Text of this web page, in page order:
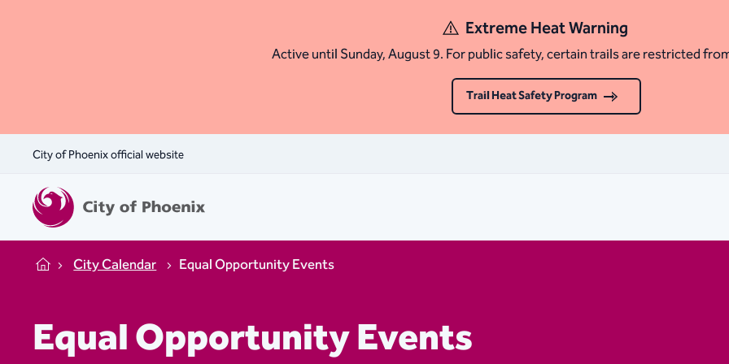
Extreme Heat Warning
Active until Sunday, August 9. For public safety, certain trails are restricted
Trail Heat Safety Program
City of Phoenix official website
Home City Calendar Equal Opportunity Events
Equal Opportunity Events